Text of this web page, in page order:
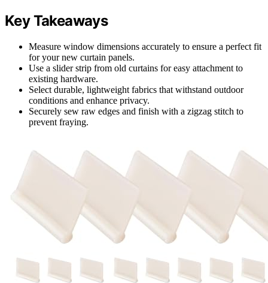
Key Takeaways
Measure window dimensions accurately to ensure a perfect fit
for your new curtain panels.
Use a slider strip from old curtains for easy attachment to
existing hardware.
Select durable, lightweight fabrics that withstand outdoor
conditions and enhance privacy.
Securely sew raw edges and finish with a zigzag stitch to
prevent fraying.